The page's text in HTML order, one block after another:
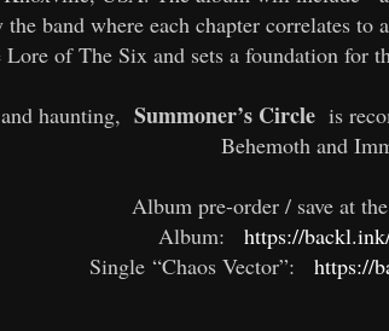
band where each chapter correlates to
Lore of The Six and sets a foundation for
haunting, Summoner’s Circle is
Behemoth and
Album pre-order / save at
Album:
https://
Single “Chaos Vector”:
https://